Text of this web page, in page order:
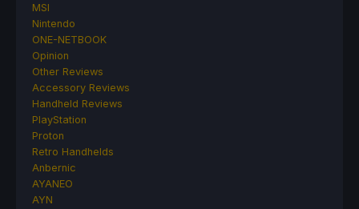
MSI
Nintendo
ONE-NETBOOK
Opinion
Other Reviews
Accessory Reviews
Handheld Reviews
PlayStation
Proton
Retro Handhelds
Anbernic
AYANEO
AYN